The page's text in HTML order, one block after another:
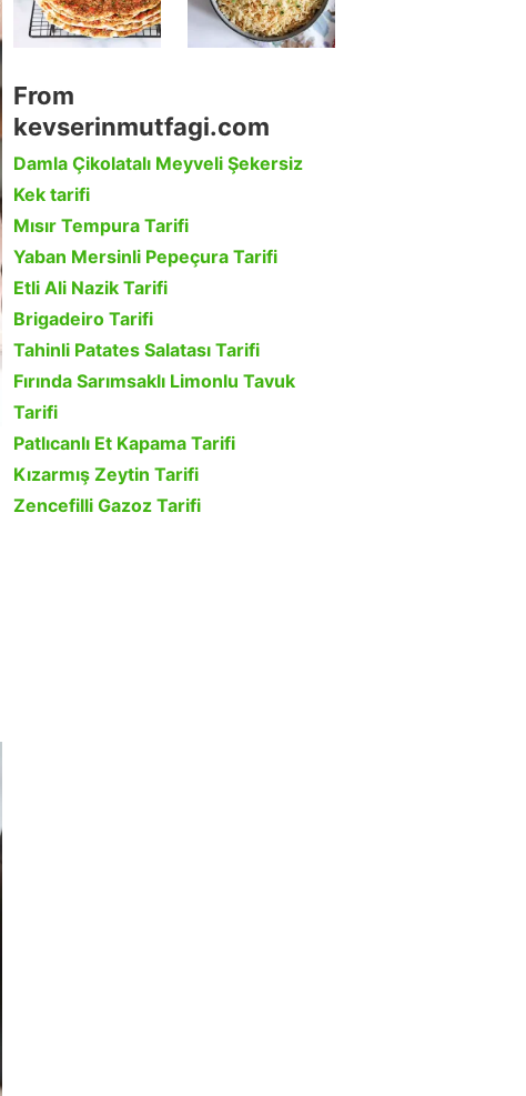
From
kevserinmutfagi.com
Damla Çikolatalı Meyveli Şekersiz
Kek tarifi
Mısır Tempura Tarifi
Yaban Mersinli Pepeçura Tarifi
Etli Ali Nazik Tarifi
Brigadeiro Tarifi
Tahinli Patates Salatası Tarifi
Fırında Sarımsaklı Limonlu Tavuk
Tarifi
Patlıcanlı Et Kapama Tarifi
Kızarmış Zeytin Tarifi
Zencefilli Gazoz Tarifi